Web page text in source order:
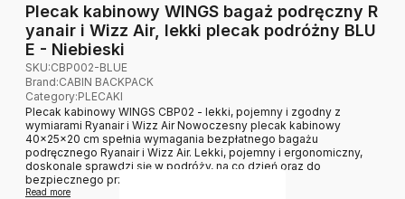
Plecak kabinowy WINGS bagaż podręczny R
yanair i Wizz Air, lekki plecak podróżny BLU
E - Niebieski
SKU:CBP002-BLUE
Brand:CABIN BACKPACK
Category:PLECAKI
Plecak kabinowy WINGS CBP02 - lekki, pojemny i zgodny z
wymiarami Ryanair i Wizz Air Nowoczesny plecak kabinowy
40×25×20 cm spełnia wymagania bezpłatnego bagażu
podręcznego Ryanair i Wizz Air. Lekki, pojemny i ergonomiczny,
doskonale sprawdzi się w podróży, na co dzień oraz do
bezpiecznego przechowy...
Read more